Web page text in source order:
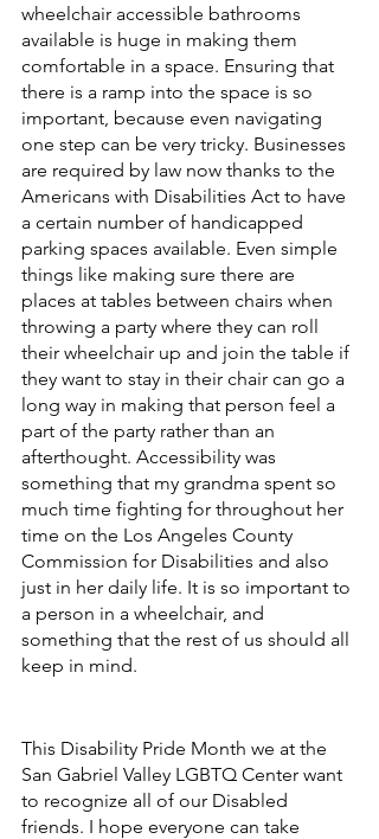
wheelchair accessible bathrooms
available is huge in making them
comfortable in a space. Ensuring that
there is a ramp into the space is so
important, because even navigating
one step can be very tricky. Businesses
are required by law now thanks to the
Americans with Disabilities Act to have
a certain number of handicapped
parking spaces available. Even simple
things like making sure there are
places at tables between chairs when
throwing a party where they can roll
their wheelchair up and join the table if
they want to stay in their chair can go a
long way in making that person feel a
part of the party rather than an
afterthought. Accessibility was
something that my grandma spent so
much time fighting for throughout her
time on the Los Angeles County
Commission for Disabilities and also
just in her daily life. It is so important to
a person in a wheelchair, and
something that the rest of us should all
keep in mind.
This Disability Pride Month we at the
San Gabriel Valley LGBTQ Center want
to recognize all of our Disabled
friends. I hope everyone can take